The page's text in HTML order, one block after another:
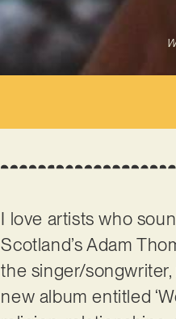
I love artists who
Scotland’s Adam
the singer/
new album entitled